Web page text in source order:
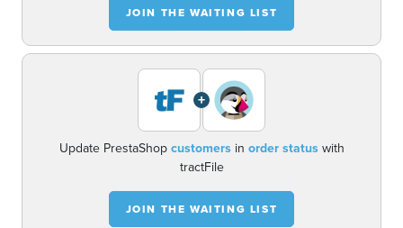
JOIN THE WAITING LIST
+
Update PrestaShop customersin order statuswith
tractFile
JOIN THE WAITING LIST